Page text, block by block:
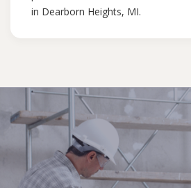
in Dearborn Heights, MI.